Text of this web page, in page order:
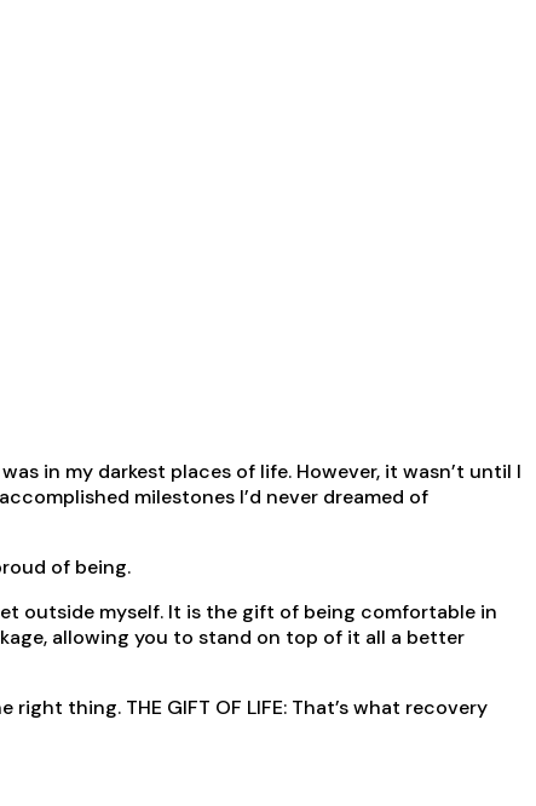
in my darkest places of life. However, it wasn’t until I
milestones I’d never dreamed of
of being.
outside myself. It is the gift of being comfortable in
allowing you to stand on top of it all a better
thing. THE GIFT OF LIFE: That’s what recovery